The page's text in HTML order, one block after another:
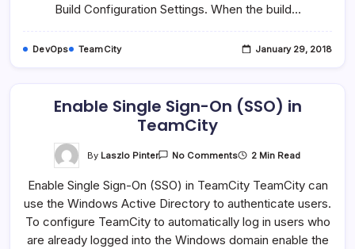
Build Configuration Settings. When the build…
DevOps TeamCity January 29, 2018
Enable Single Sign-On (SSO) in
TeamCity
By Laszlo Pinter No CommentsOn
Sign-
On
(SSO)
In
TeamCity
2 Min Read
Enable Single Sign-On (SSO) in TeamCity TeamCity can
use the Windows Active Directory to authenticate users.
To configure TeamCity to automatically log in users who
are already logged into the Windows domain enable the